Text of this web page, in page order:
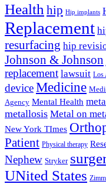
Health hip Hip implants
Replacement
resurfacing hip
Johnson & Johnson
replacement lawsuit Los
deviceMedicine
Agency Mental Health
metallosis Metal on
New York TImes
Patient Physical therapy
Nephew Stryker
UNited States